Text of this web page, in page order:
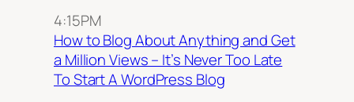
4:15PM
How to Blog About Anything and Get
a Million Views – It’s Never Too Late
To Start A WordPress Blog